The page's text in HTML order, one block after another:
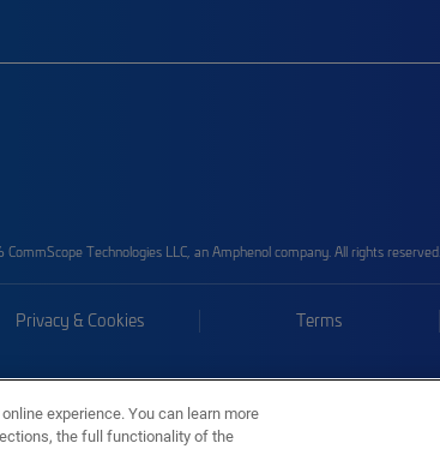
Technologies LLC, an Amphenol company. All rights reserved.
Privacy & Cookies Terms
experience. You can learn more
the full functionality of the